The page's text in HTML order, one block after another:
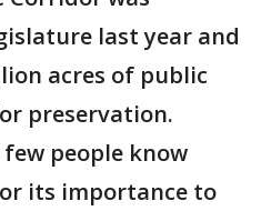
last year and
acres of public
preservation.
people know
its importance to